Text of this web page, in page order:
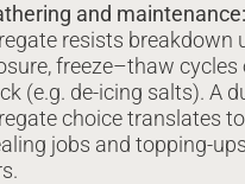
and maintenance:
resists breakdown
freeze–thaw cycles
(e.g. de-icing salts). A
choice translates
jobs and topping-